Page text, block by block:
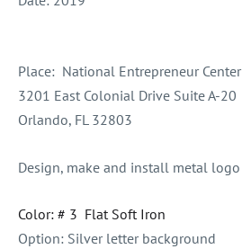
Place: National Entrepreneur Center
3201 East Colonial Drive Suite A-20
Orlando, FL 32803
Design, make and install metal logo
Color: # 3 Flat Soft Iron
Option: Silver letter background